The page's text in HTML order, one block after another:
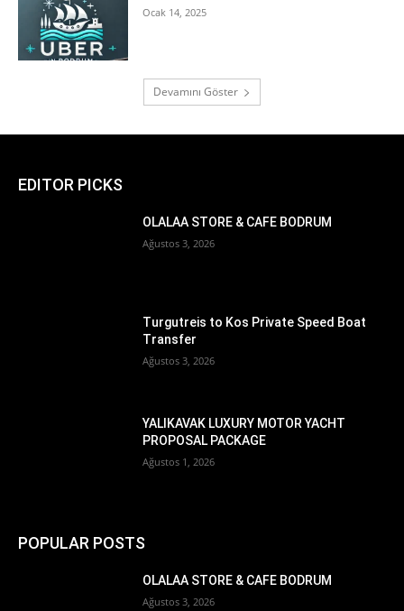
Ocak 14, 2025
Devamını Göster
EDITOR PICKS
OLALAA STORE & CAFE BODRUM
Ağustos 3, 2026
Turgutreis to Kos Private Speed Boat
Transfer
Ağustos 3, 2026
YALIKAVAK LUXURY MOTOR YACHT
PROPOSAL PACKAGE
Ağustos 1, 2026
POPULAR POSTS
OLALAA STORE & CAFE BODRUM
Ağustos 3, 2026